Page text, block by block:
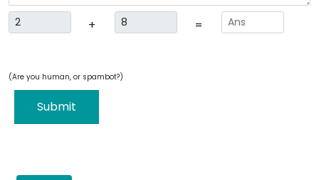
+ =
(Are you human, or spambot?)
Submit